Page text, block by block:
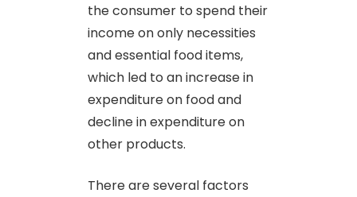
the consumer to spend their
income on only necessities
and essential food items,
which led to an increase in
expenditure on food and
decline in expenditure on
other products.
There are several factors